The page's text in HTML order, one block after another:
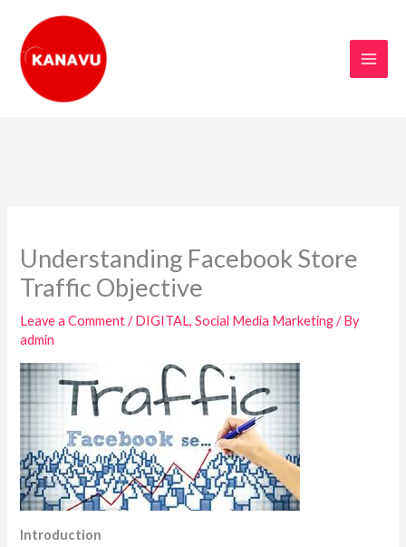
content
Understanding Facebook Store
Traffic Objective
Leave a Comment /DIGITAL,Social Media Marketing/ By
admin
Introduction